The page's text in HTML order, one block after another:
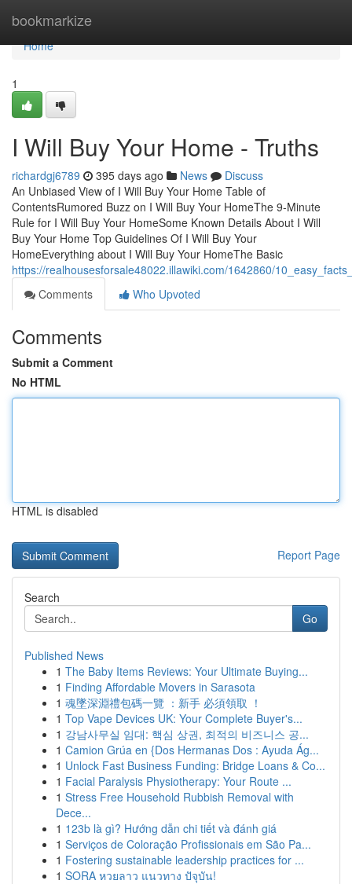
bookmarkize
Home
Home
1
I Will Buy Your Home - Truths
richardgj6789 395 days ago News
Discuss
An Unbiased View of I Will Buy Your Home Table of
ContentsRumored Buzz on I Will Buy Your HomeThe 9-Minute
Rule for I Will Buy Your HomeSome Known Details About I Will
Buy Your Home Top Guidelines Of I Will Buy Your
HomeEverything about I Will Buy Your HomeThe Basic
https://realhousesforsale48022.illawiki.com/1642860/
Comments
Who Upvoted
Comments
Submit a Comment
No HTML
HTML is disabled
Report Page
Search
Go
Published News
1 The Baby Items Reviews: Your Ultimate Buying...
1 Finding Affordable Movers in Sarasota
1 魂墜深淵禮包碼一覽 ：新手 必須領取 ！
1 Top Vape Devices UK: Your Complete Buyer's...
1 강남사무실 임대: 핵심 상권, 최적의 비즈니스 공...
1 Camion Grúa en {Dos Hermanas Dos : Ayuda Ág...
1 Unlock Fast Business Funding: Bridge Loans & Co...
1 Facial Paralysis Physiotherapy: Your Route ...
1 Stress Free Household Rubbish Removal with
Dece...
1 123b là gì? Hướng dẫn chi tiết và đánh giá
1 Serviços de Coloração Profissionais em São Pa...
1 Fostering sustainable leadership practices for ...
1 SORA หวยลาว แนวทาง ปัจุบัน!